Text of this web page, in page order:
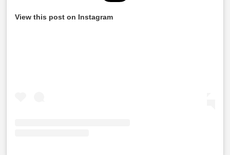
View this post on Instagram